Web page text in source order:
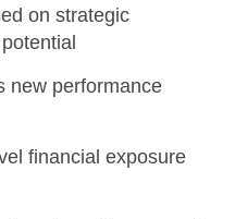
on strategic
new performance
financial exposure